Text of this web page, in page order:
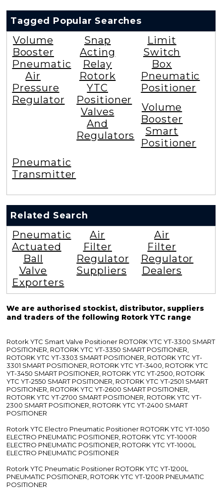
Tagged Popular Searches
Volume
Booster
Pneumatic
Air
Pressure
Regulator
Snap
Acting
Relay
Rotork
YTC
Positioner
Valves
And
Regulators
Limit
Switch
Box
Pneumatic
Positioner
Volume
Booster
Smart
Positioner
Pneumatic
Transmitter
Related Search
Pneumatic
Actuated
Ball
Valve
Exporters
Air
Filter
Regulator
Suppliers
Air
Filter
Regulator
Dealers
We are authorised stockist, distributor, suppliers
and traders of the following Rotork YTC range
Rotork YTC Smart Valve Positioner ROTORK YTC YT-3300 SMART
POSITIONER, ROTORK YTC YT-3350 SMART POSITIONER,
ROTORK YTC YT-3303 SMART POSITIONER, ROTORK YTC YT-
3301 SMART POSITIONER, ROTORK YTC YT-3400, ROTORK YTC
YT-3450 SMART POSITIONER, ROTORK YTC YT-2500, ROTORK
YTC YT-2550 SMART POSITIONER, ROTORK YTC YT-2501 SMART
POSITIONER, ROTORK YTC YT-2600 SMART POSITIONER,
ROTORK YTC YT-2700 SMART POSITIONER, ROTORK YTC YT-
2300 SMART POSITIONER, ROTORK YTC YT-2400 SMART
POSITIONER
Rotork YTC Electro Pneumatic Positioner ROTORK YTC YT-1050
ELECTRO PNEUMATIC POSITIONER, ROTORK YTC YT-1000R
ELECTRO PNEUMATIC POSITIONER, ROTORK YTC YT-1000L
ELECTRO PNEUMATIC POSITIONER
Rotork YTC Pneumatic Positioner ROTORK YTC YT-1200L
PNEUMATIC POSITIONER, ROTORK YTC YT-1200R PNEUMATIC
POSITIONER